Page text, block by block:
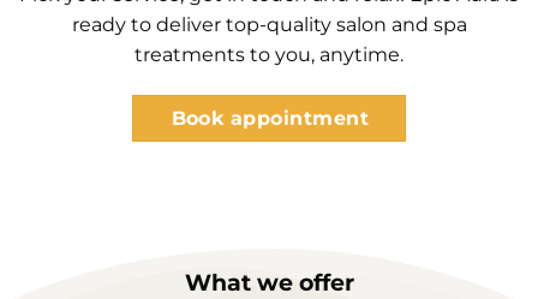
ready to deliver top-quality salon and spa
treatments to you, anytime.
Book appointment
What we offer